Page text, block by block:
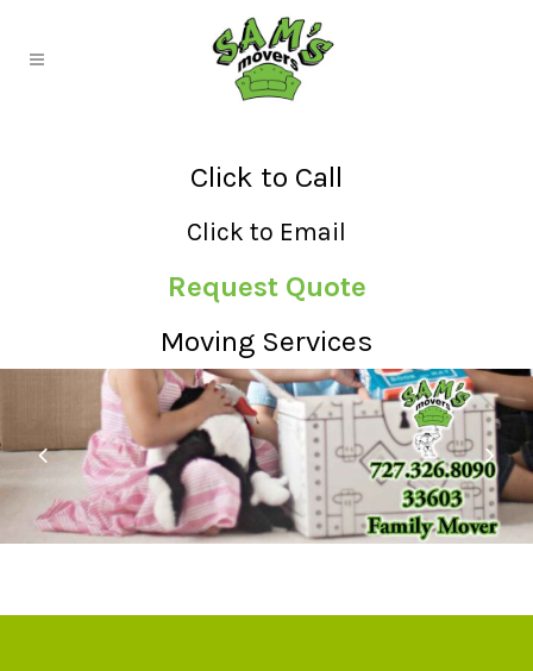
Click to Call
Click to Email
Request Quote
Moving Services